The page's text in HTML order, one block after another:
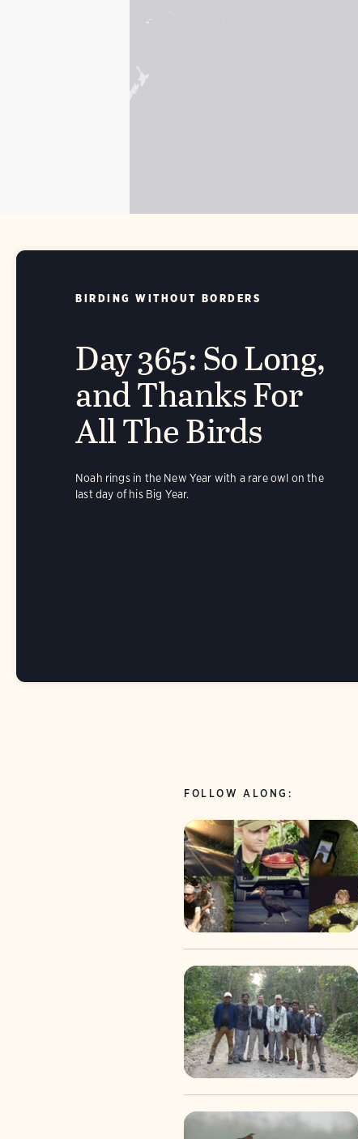
Day 365: So Long,
and Thanks For
All The Birds
Noah rings in the New Year with a rare owl on the
last day of his Big Year.
BIRDING WITHOUT BORDERS
FOLLOW ALONG: